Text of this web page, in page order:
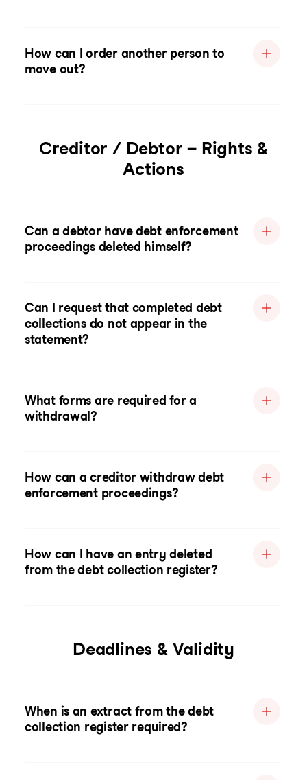
How can I order another person to
move out?
Creditor / Debtor – Rights &
Actions
Can a debtor have debt enforcement
proceedings deleted himself?
Can I request that completed debt
collections do not appear in the
statement?
What forms are required for a
withdrawal?
How can a creditor withdraw debt
enforcement proceedings?
How can I have an entry deleted
from the debt collection register?
Deadlines & Validity
When is an extract from the debt
collection register required?